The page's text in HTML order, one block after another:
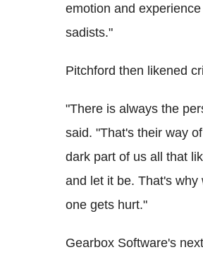
emotion and
sadists."
Pitchford then likened
"There is always the
said. "That's their way
dark part of us all that
and let it be. That's
one gets hurt."
Gearbox Software's